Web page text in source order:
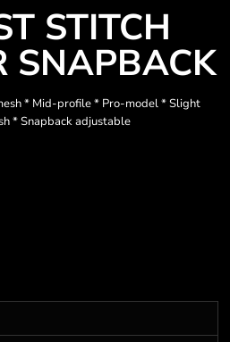
STITCH
SNAPBACK
* Mid-profile * Pro-model * Slight
* Snapback adjustable